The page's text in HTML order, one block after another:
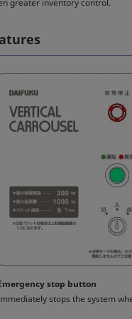
greater inventory control.
stop button
stops the system